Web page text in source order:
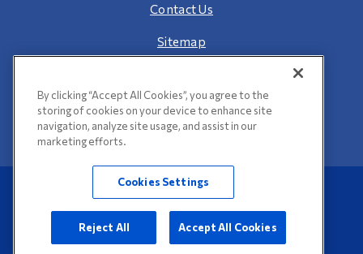
Contact Us
Sitemap
©2026 Bank of Pontiac. All Rights Reserved.
Website Design byLKCS
By clicking “Accept All Cookies”, you agree to the
storing of cookies on your device to enhance site
navigation, analyze site usage, and assist in our
marketing efforts.
Cookies Settings
Reject All Accept All Cookies